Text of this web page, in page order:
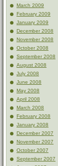
March 2009
February 2009
January 2009
December 2008
November 2008
October 2008
September 2008
August 2008
July 2008
June 2008
May 2008
April 2008
March 2008
February 2008
January 2008
December 2007
November 2007
October 2007
September 2007